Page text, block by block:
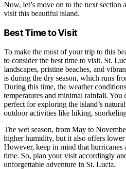
Now, let’s move on to the next section
visit this beautiful island.
Best Time to Visit
To make the most of your trip to this
to consider the best time to visit. St.
landscapes, pristine beaches, and
is during the dry season, which runs
During this time, the weather
temperatures and minimal rainfall. You
perfect for exploring the island’s
outdoor activities like hiking,
The wet season, from May to
higher humidity, but it also offers
However, keep in mind that
time. So, plan your visit accordingly
unforgettable adventure in St. Lucia.